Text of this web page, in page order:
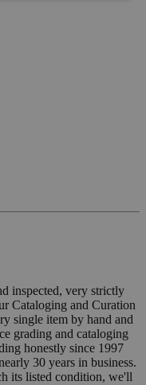
inspected, very strictly
Cataloging and Curation
single item by hand and
grading and cataloging
honestly since 1997
30 years in business.
its listed condition, we'll